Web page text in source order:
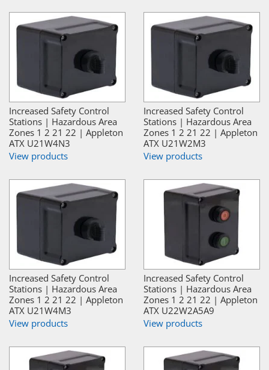
Increased Safety Control
Stations | Hazardous Area
Zones 1 2 21 22 | Appleton
ATX U21W4N3
View products
Increased Safety Control
Stations | Hazardous Area
Zones 1 2 21 22 | Appleton
ATX U21W2M3
View products
Increased Safety Control
Stations | Hazardous Area
Zones 1 2 21 22 | Appleton
ATX U21W4M3
View products
Increased Safety Control
Stations | Hazardous Area
Zones 1 2 21 22 | Appleton
ATX U22W2A5A9
View products